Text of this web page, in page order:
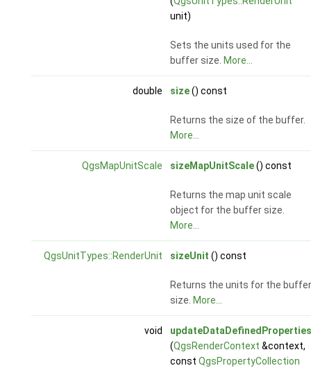
unit)
Sets the units used for the
buffer size. More...
double size() const
Returns the size of the buffer.
More...
QgsMapUnitScale sizeMapUnitScale() const
Returns the map unit scale
object for the buffer size.
More...
QgsUnitTypes::RenderUnit sizeUnit () const
Returns the units for the buffer
size. More...
void
updateDataDefinedProperties
(QgsRenderContext &context,
const QgsPropertyCollection